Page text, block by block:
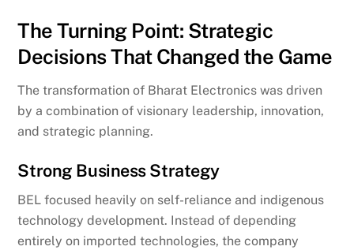
The Turning Point: Strategic
Decisions That Changed the Game
The transformation of Bharat Electronics was driven
by a combination of visionary leadership, innovation,
and strategic planning.
Strong Business Strategy
BEL focused heavily on self-reliance and indigenous
technology development. Instead of depending
entirely on imported technologies, the company